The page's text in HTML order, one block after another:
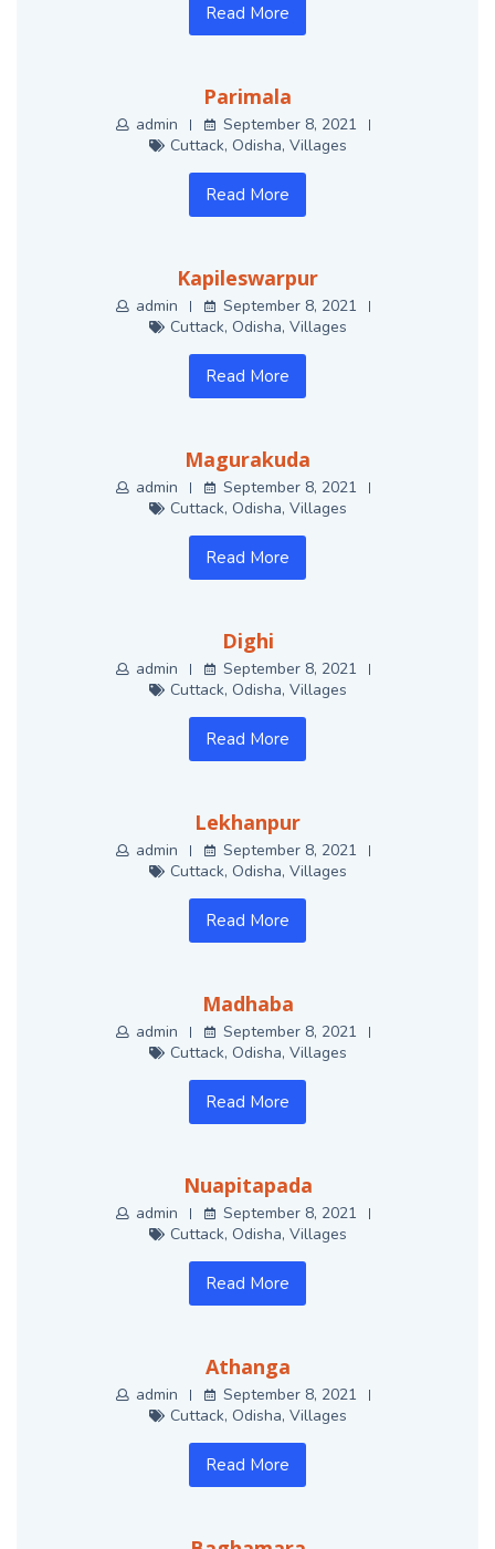
Read More
Parimala
admin
September 8, 2021
Cuttack, Odisha, Villages
Read More
Kapileswarpur
admin
September 8, 2021
Cuttack, Odisha, Villages
Read More
Magurakuda
admin
September 8, 2021
Cuttack, Odisha, Villages
Read More
Dighi
admin
September 8, 2021
Cuttack, Odisha, Villages
Read More
Lekhanpur
admin
September 8, 2021
Cuttack, Odisha, Villages
Read More
Madhaba
admin
September 8, 2021
Cuttack, Odisha, Villages
Read More
Nuapitapada
admin
September 8, 2021
Cuttack, Odisha, Villages
Read More
Athanga
admin
September 8, 2021
Cuttack, Odisha, Villages
Read More